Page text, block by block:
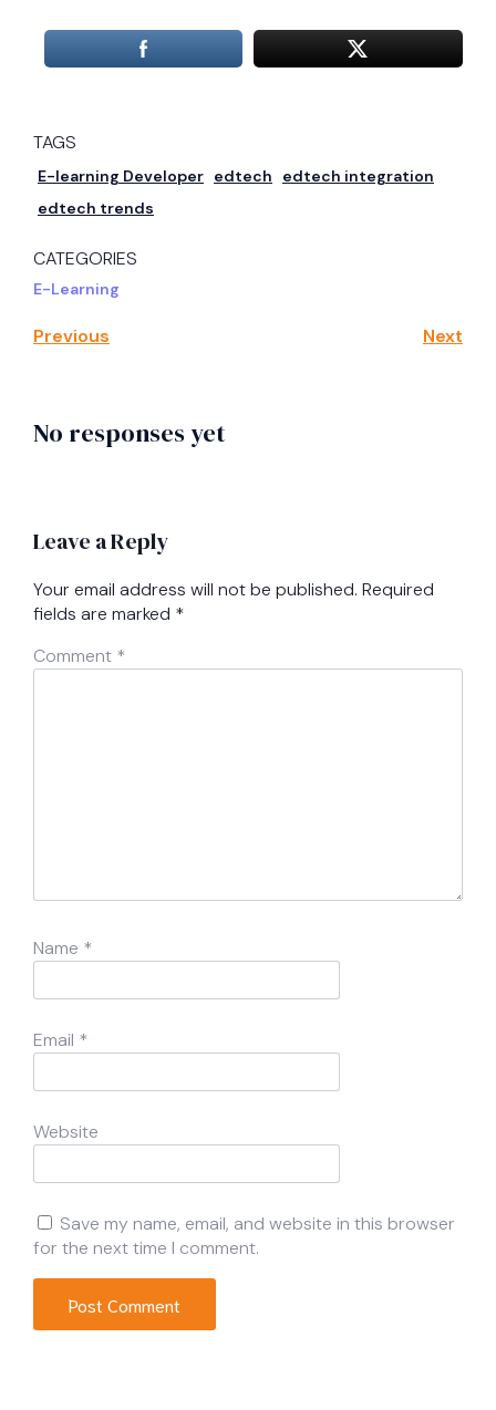
TAGS
E-learning Developer edtech
edtech integration
edtech trends
CATEGORIES
E-Learning
Previous Next
No responses yet
Leave a Reply
Your email address will not be published. Required
fields are marked *
Comment *
Name *
Email *
Website
Save my name, email, and website in this browser
for the next time I comment.